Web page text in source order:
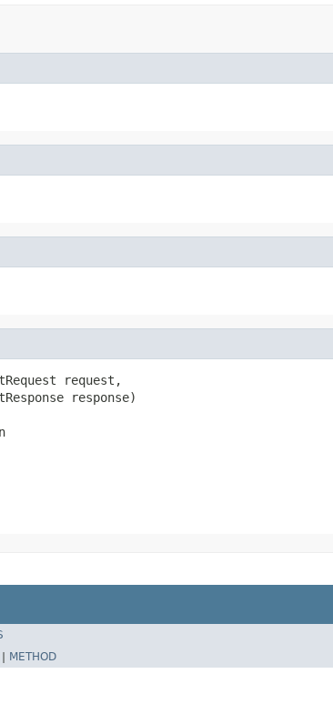
request,
response)
METHOD